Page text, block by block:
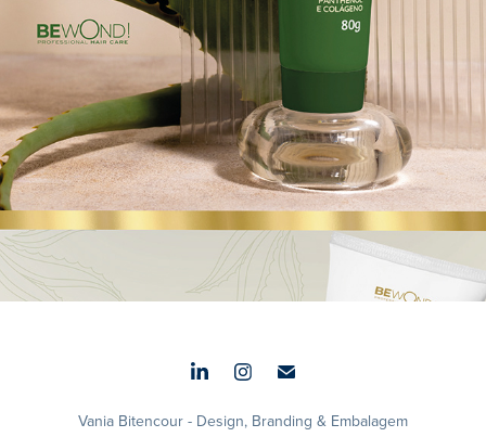
Aura Balm
2025
Vania Bitencour - Design, Branding & Embalagem